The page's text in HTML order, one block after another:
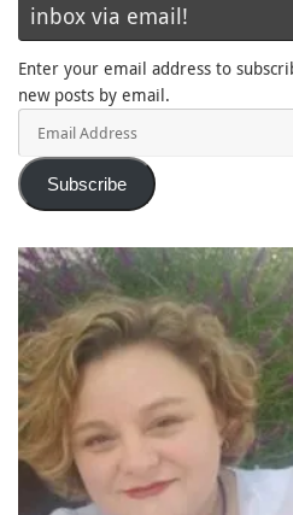
inbox via email!
Enter your email address to
new posts by email.
Subscribe